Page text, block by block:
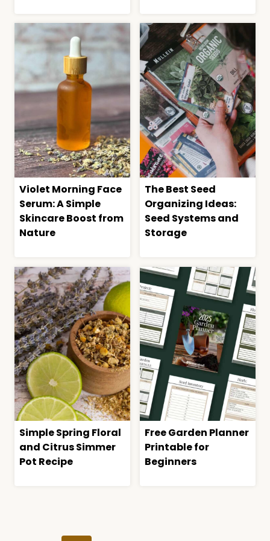
Violet Morning Face
Serum: A Simple
Skincare Boost from
Nature
The Best Seed
Organizing Ideas:
Seed Systems and
Storage
Simple Spring Floral
and Citrus Simmer
Pot Recipe
Free Garden Planner
Printable for
Beginners